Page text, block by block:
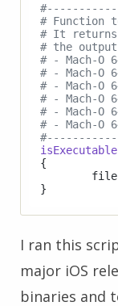
# Function
# It returns
# the
# - Mach-O
# - Mach-
# - Mach-O
# - Mach-O
# - Mach-O
# - Mach-O
isExecutable
{
	file
I ran this
major iOS
binaries and